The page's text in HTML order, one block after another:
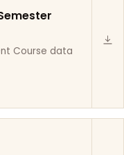
Course data